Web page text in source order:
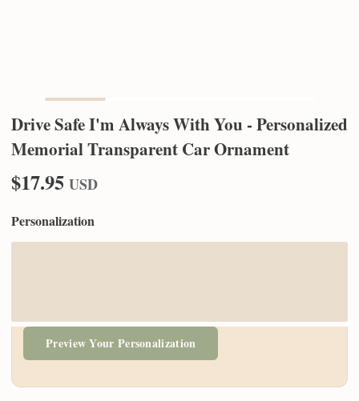
Drive Safe I'm Always With You - Personalized
Memorial Transparent Car Ornament
$17.95 USD
Personalization
Preview Your Personalization